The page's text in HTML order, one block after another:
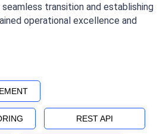
transition and establishing
operational excellence and
REST API